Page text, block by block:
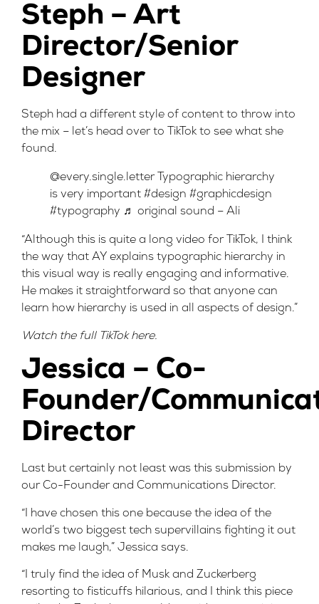
Steph – Art
Director/Senior
Designer
Steph had a different style of content to throw into
the mix – let’s head over to TikTok to see what she
found.
@every.single.letterTypographic hierarchy
is very important #design #graphicdesign
#typography ♬ original sound – Ali
“Although this is quite a long video for TikTok, I think
the way that AY explains typographic hierarchy in
this visual way is really engaging and informative.
He makes it straightforward so that anyone can
learn how hierarchy is used in all aspects of design.”
Watch the full TikTokhere.
Jessica – Co-
Founder/
Director
Last but certainly not least was this submission by
our Co-Founder and Communications Director.
“I have chosen this one because the idea of the
world’s two biggest tech supervillains fighting it out
makes me laugh,” Jessica says.
“I truly find the idea of Musk and Zuckerberg
resorting to fisticuffs hilarious, and I think this piece